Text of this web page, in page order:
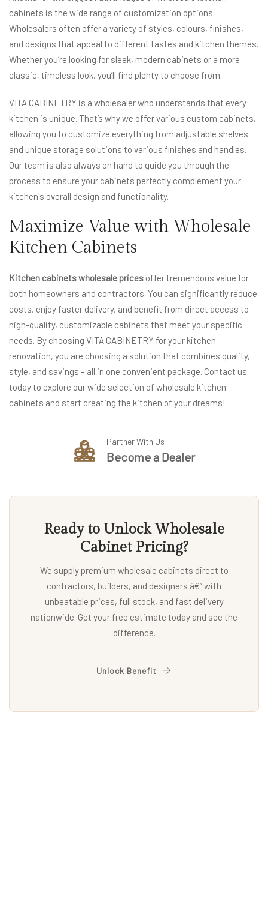
cabinets is the wide range of customization options.
Wholesalers often offer a variety of styles, colours, finishes,
and designs that appeal to different tastes and kitchen themes.
Whether you’re looking for sleek, modern cabinets or a more
classic, timeless look, you’ll find plenty to choose from.
VITA CABINETRY is a wholesaler who understands that every
kitchen is unique. That’s why we offer various custom cabinets,
allowing you to customize everything from adjustable shelves
and unique storage solutions to various finishes and handles.
Our team is also always on hand to guide you through the
process to ensure your cabinets perfectly complement your
kitchen's overall design and functionality.
Maximize Value with Wholesale
Kitchen Cabinets
Kitchen cabinets wholesale prices offer tremendous value for
both homeowners and contractors. You can significantly reduce
costs, enjoy faster delivery, and benefit from direct access to
high-quality, customizable cabinets that meet your specific
needs. By choosing VITA CABINETRY for your kitchen
renovation, you are choosing a solution that combines quality,
style, and savings – all in one convenient package. Contact us
today to explore our wide selection of wholesale kitchen
cabinets and start creating the kitchen of your dreams!
Partner With Us
Become a Dealer
Ready to Unlock Wholesale
Cabinet Pricing?
We supply premium wholesale cabinets direct to
contractors, builders, and designers â€” with
unbeatable prices, full stock, and fast delivery
nationwide. Get your free estimate today and see the
difference.
Unlock Benefit